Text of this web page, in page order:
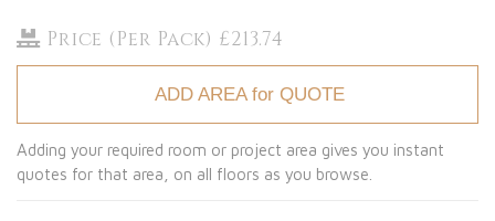
Price (Per Pack) £213.74
ADD AREA for QUOTE
Adding your required room or project area gives you instant
quotes for that area, on all floors as you browse.